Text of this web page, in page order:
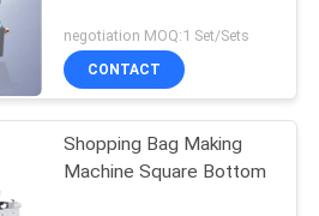
negotiation MOQ:1 Set/Sets
CONTACT
Shopping Bag Making
Machine Square Bottom